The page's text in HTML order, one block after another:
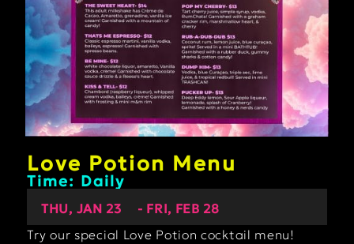
Love Potion Menu
Time: Daily
THU, JAN 23
- FRI, FEB 28
Try our special Love Potion cocktail menu!